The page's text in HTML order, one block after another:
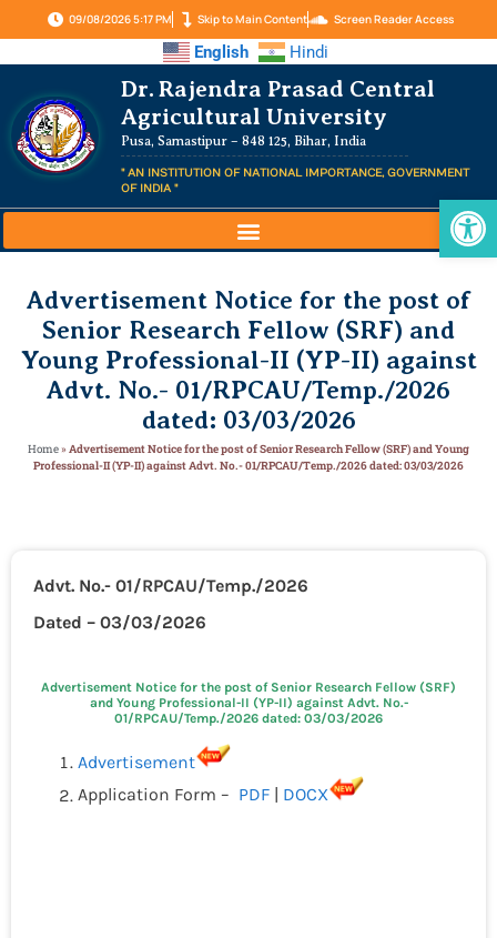
09/08/2026 5:17 PM Skip to Main Content Screen Reader Access
English Hindi
Dr. Rajendra Prasad Central
Agricultural University
Pusa, Samastipur – 848 125, Bihar, India
" AN INSTITUTION OF NATIONAL IMPORTANCE, GOVERNMENT
OF INDIA "
Advertisement Notice for the post of
Senior Research Fellow (SRF) and
Young Professional-II (YP-II) against
Advt. No.- 01/RPCAU/Temp./2026
dated: 03/03/2026
Home»Advertisement Notice for the post of Senior Research Fellow (SRF) and Young
Professional-II (YP-II) against Advt. No.- 01/RPCAU/Temp./2026 dated: 03/03/2026
Advt. No.- 01/RPCAU/Temp./2026
Dated – 03/03/2026
Advertisement Notice for the post of Senior Research Fellow (SRF)
and Young Professional-II (YP-II) against Advt. No.-
01/RPCAU/Temp./2026 dated: 03/03/2026
Advertisement
Application Form – PDF DOCX